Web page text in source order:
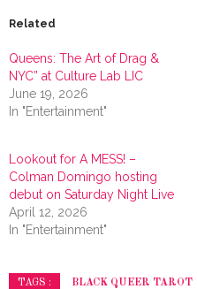
Related
Queens: The Art of Drag &
NYC” at Culture Lab LIC
June 19, 2026
In "Entertainment"
Lookout for A MESS! –
Colman Domingo hosting
debut on Saturday Night Live
April 12, 2026
In "Entertainment"
TAGS : BLACK QUEER TAROT